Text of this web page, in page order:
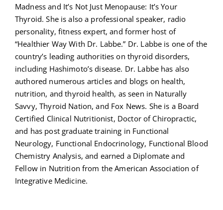
Madness and It’s Not Just Menopause: It’s Your
Thyroid. She is also a professional speaker, radio
personality, fitness expert, and former host of
“Healthier Way With Dr. Labbe.” Dr. Labbe is one of the
country’s leading authorities on thyroid disorders,
including Hashimoto’s disease. Dr. Labbe has also
authored numerous articles and blogs on health,
nutrition, and thyroid health, as seen in Naturally
Savvy, Thyroid Nation, and Fox News. She is a Board
Certified Clinical Nutritionist, Doctor of Chiropractic,
and has post graduate training in Functional
Neurology, Functional Endocrinology, Functional Blood
Chemistry Analysis, and earned a Diplomate and
Fellow in Nutrition from the American Association of
Integrative Medicine.